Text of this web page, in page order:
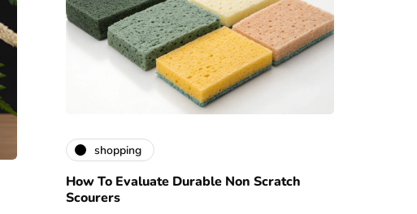
shopping
How To Evaluate Durable Non Scratch
Scourers